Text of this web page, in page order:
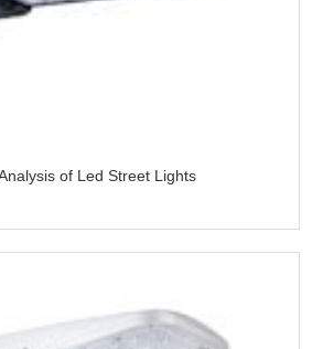
of Led Street Lights